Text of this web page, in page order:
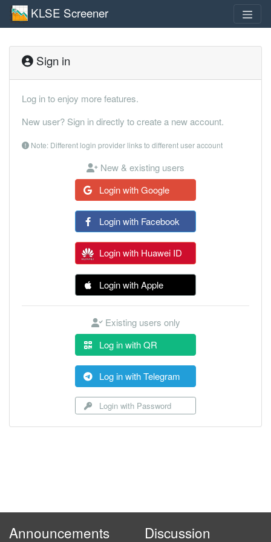
KLSE Screener
Sign in
Log in to enjoy more features.
New user? Sign in directly to create a new account.
Note: Different login provider links to different user account
New & existing users
Login with Google
Login with Facebook
Login with Huawei ID
Login with Apple
Existing users only
Log in with QR
Log in with Telegram
Login with Password
Announcements Discussion